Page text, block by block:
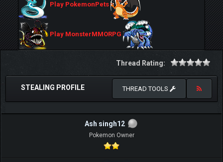
Play PokemonPets
Play MonsterMMORPG
Thread Rating:
STEALING PROFILE THREAD TOOLS
Ash singh12
Pokemon Owner